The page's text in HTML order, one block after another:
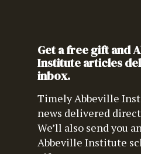
Get a free gift and
Institute articles
inbox.
Timely Abbeville
news delivered
We’ll also send you
Abbeville Institute